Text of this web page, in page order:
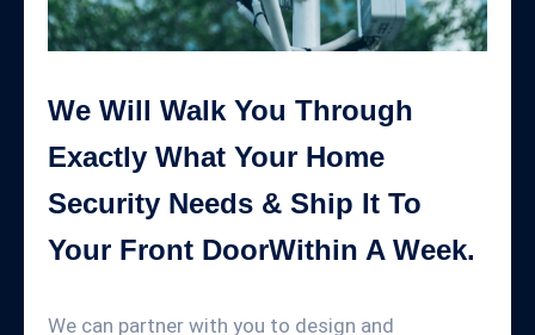
We Will Walk You Through
Exactly What Your Home
Security Needs & Ship It To
Your Front DoorWithin A Week.
We can partner with you to design and